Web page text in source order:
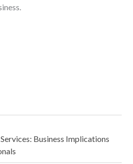
Business Implications